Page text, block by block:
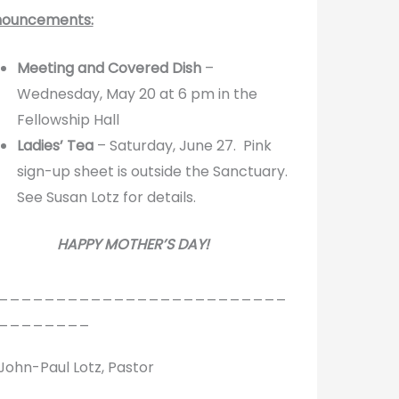
Meeting and Covered Dish–
Wednesday, May 20 at 6 pm in the
Fellowship Hall
Ladies’ Tea– Saturday, June 27. Pink
sign-up sheet is outside the Sanctuary.
See Susan Lotz for details.
HAPPY MOTHER’S DAY!
Paul Lotz, Pastor